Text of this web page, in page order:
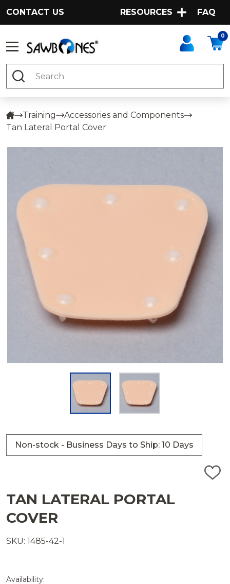
CONTACT US RESOURCES FAQ
0
Search
Training
Accessories and Components
Tan Lateral Portal Cover
Non-stock - Business Days to Ship: 10 Days
ADD
TAN LATERAL PORTAL
COVER
SKU: 1485-42-1
Availability: